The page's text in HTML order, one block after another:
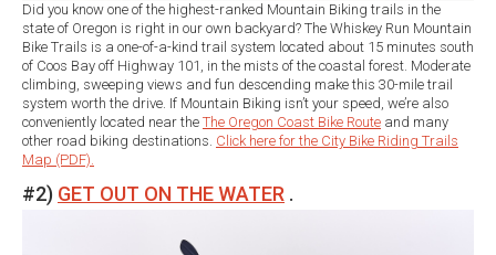
Did you know one of the highest-ranked Mountain Biking trails in the
state of Oregon is right in our own backyard? The Whiskey Run Mountain
Bike Trails is a one-of-a-kind trail system located about 15 minutes south
of Coos Bay off Highway 101, in the mists of the coastal forest. Moderate
climbing, sweeping views and fun descending make this 30-mile trail
system worth the drive. If Mountain Biking isn’t your speed, we’re also
conveniently located near the The Oregon Coast Bike Route and many
other road biking destinations. Click here for the City Bike Riding Trails
Map (PDF).
#2) GET OUT ON THE WATER .